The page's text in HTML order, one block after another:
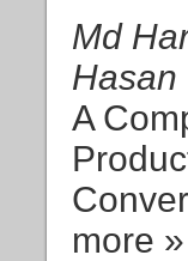
Md
Hasan
A
more »